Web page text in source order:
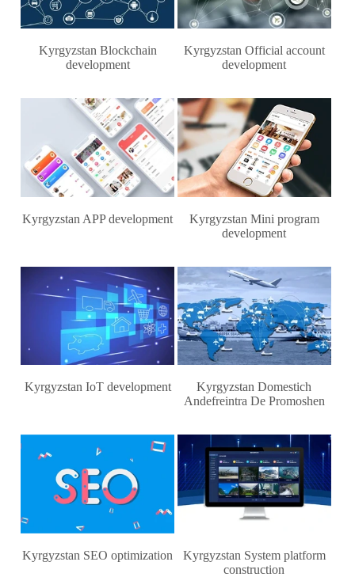
Kyrgyzstan Blockchain
development
Kyrgyzstan Official account
development
Kyrgyzstan APP development
Kyrgyzstan Mini program
development
Kyrgyzstan IoT development
Kyrgyzstan Domestich
Andefreintra De Promoshen
Kyrgyzstan SEO optimization
Kyrgyzstan System platform
construction